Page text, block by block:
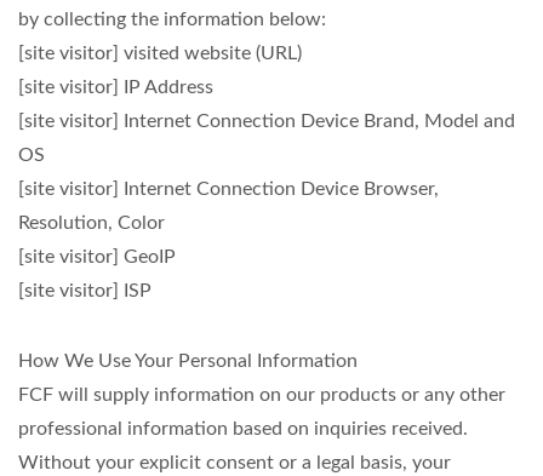
by collecting the information below:
[site visitor] visited website (URL)
[site visitor] IP Address
[site visitor] Internet Connection Device Brand, Model and
OS
[site visitor] Internet Connection Device Browser,
Resolution, Color
[site visitor] GeoIP
[site visitor] ISP
How We Use Your Personal Information
FCF will supply information on our products or any other
professional information based on inquiries received.
Without your explicit consent or a legal basis, your